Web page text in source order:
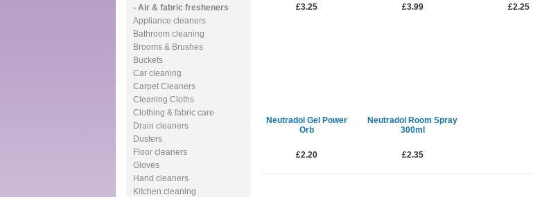
- Air & fabric fresheners
Appliance cleaners
Bathroom cleaning
Brooms & Brushes
Buckets
Car cleaning
Carpet Cleaners
Cleaning Cloths
Clothing & fabric care
Drain cleaners
Dusters
Floor cleaners
Gloves
Hand cleaners
Kitchen cleaning
£3.25
£3.99
£2.25
Neutradol Gel Power
Orb
£2.20
Neutradol Room Spray
300ml
£2.35